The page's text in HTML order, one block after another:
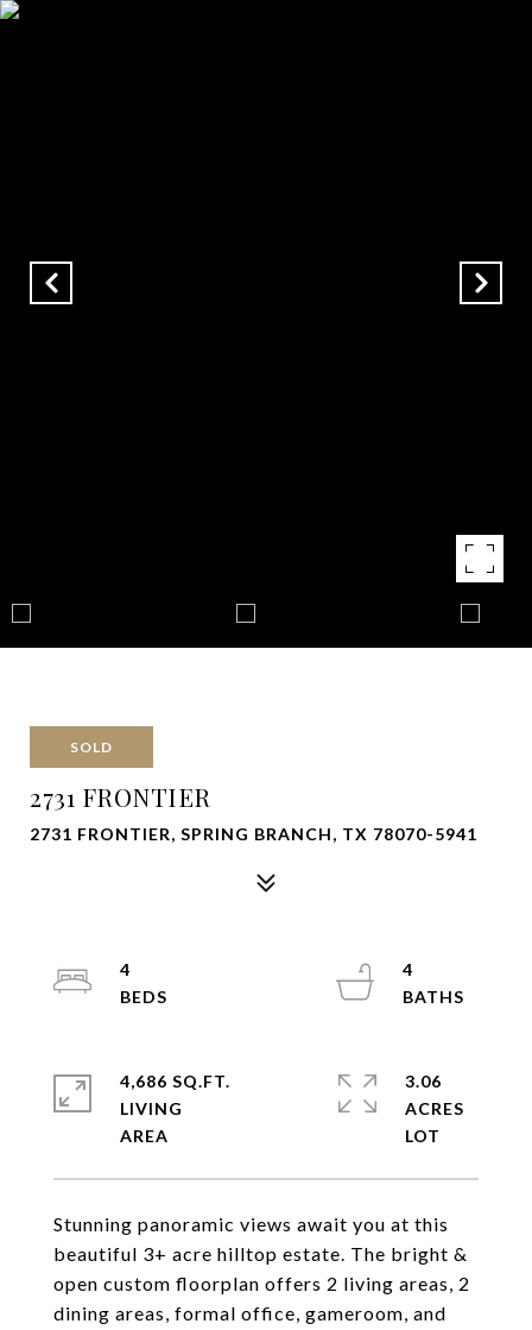
SOLD
2731 FRONTIER
2731 FRONTIER, SPRING BRANCH, TX 78070-5941
Stunning panoramic views await you at this
beautiful 3+ acre hilltop estate. The bright &
open custom floorplan offers 2 living areas, 2
dining areas, formal office, gameroom, and
4
4
4,686 SQ.FT.
LIVING
3.06
ACRES